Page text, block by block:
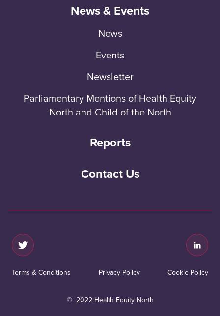
News & Events
News
Events
Newsletter
Parliamentary Mentions of Health Equity
North and Child of the North
Reports
Contact Us
Terms & Conditions Privacy Policy Cookie Policy
© 2022 Health Equity North